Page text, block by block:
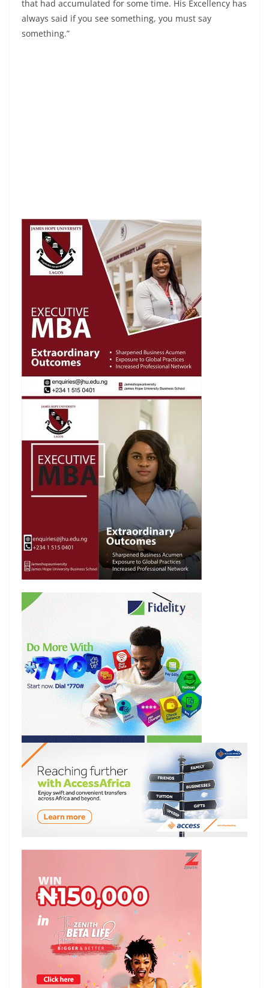
that had accumulated for some time. His Excellency has
always said if you see something, you must say
something.”